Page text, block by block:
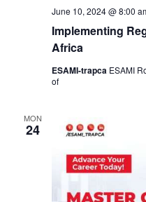
Implementing
Africa
June 10, 2024 @ 8:00
ESAMI-trapca ESAMI
of
MON
24